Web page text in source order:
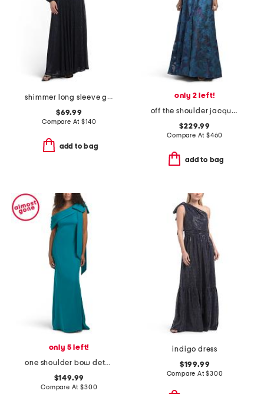
shimmer long sleeve gown
$69.99
Compare At$140
add to bag
only 2 left!
off the shoulder jacquard gown
$229.99
Compare At $460
add to bag
only 5 left!
one shoulder bow detail gown
$149.99
Compare At$300
indigo dress
$199.99
Compare At$300